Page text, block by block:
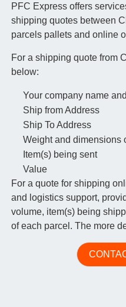
PFC Express offers
shipping quotes between
parcels pallets and online
For a shipping quote from
below:
Your company name
Ship from Address
Ship To Address
Weight and dimensions
Item(s) being sent
Value
For a quote for shipping
and logistics support,
volume, item(s) being
of each parcel. The more